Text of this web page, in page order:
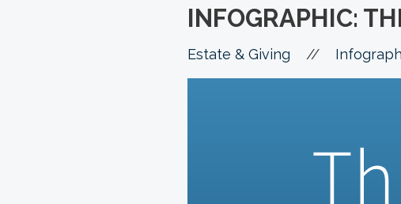
INFOGRAPHIC:
Estate & Giving //